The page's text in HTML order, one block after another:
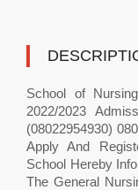
School of
2022/2023
(08022954930)
Apply And
School Hereby
The General